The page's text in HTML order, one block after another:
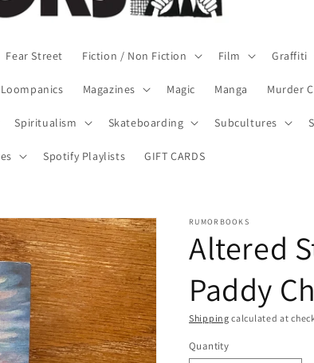
Fear Street Fiction / Non Fiction Film Graffiti
Loompanics Magazines Magic Manga Murder
Spiritualism Skateboarding Subcultures
Spotify Playlists GIFT CARDS
RUMORBOOKS
Altered
Paddy
Shipping calculated at
Quantity